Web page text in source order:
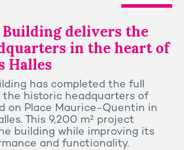
Building delivers the
in the heart of
Halles
has completed the full
the historic headquarters of
on Place Maurice-Quentin in
This 9,200 m² project
building while improving its
and functionality.